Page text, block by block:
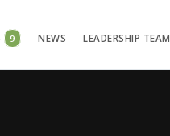
9 NEWS LEADERSHIP TEAM